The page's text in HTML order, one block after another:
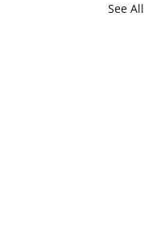
See All